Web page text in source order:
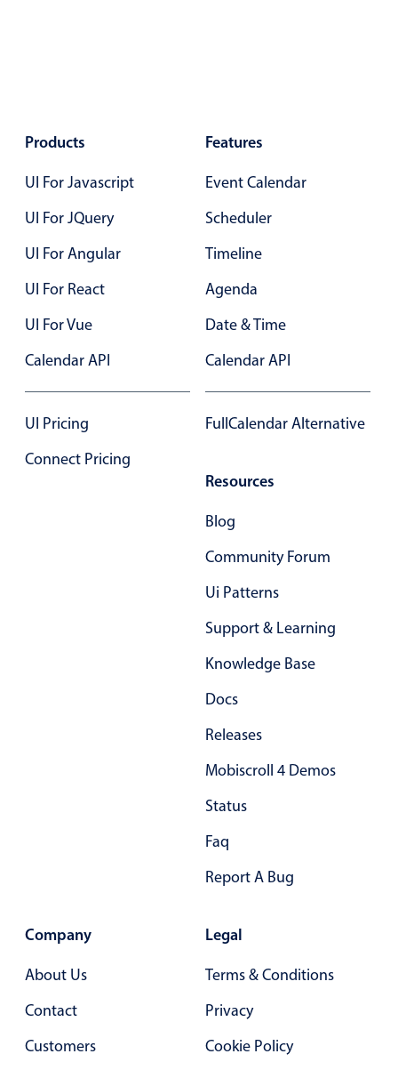
Pickers & dropdowns
Primary components
Select
Single & multiple selection
Templating
Group options
Built-in filtering
Event creation popup
Products
UI For Javascript
UI For JQuery
UI For Angular
UI For React
UI For Vue
Calendar API
UI Pricing
Connect Pricing
Features
Event Calendar
Scheduler
Timeline
Agenda
Date & Time
Calendar API
FullCalendar Alternative
Resources
Blog
Community Forum
Ui Patterns
Support & Learning
Knowledge Base
Docs
Releases
Mobiscroll 4 Demos
Status
Faq
Report A Bug
Company
About Us
Contact
Customers
Legal
Terms & Conditions
Privacy
Cookie Policy